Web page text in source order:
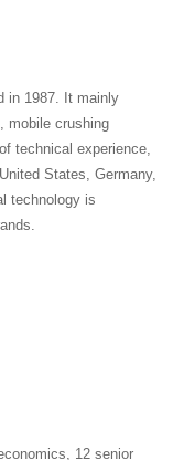
in 1987. It mainly
mobile crushing
technical experience,
States, Germany,
technology is
12 senior